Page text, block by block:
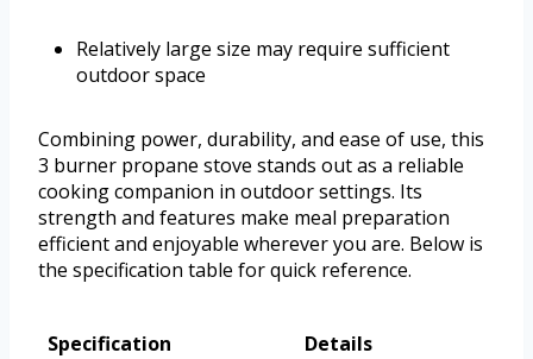
Relatively large size may require sufficient
outdoor space
Combining power, durability, and ease of use, this
3 burner propane stove stands out as a reliable
cooking companion in outdoor settings. Its
strength and features make meal preparation
efficient and enjoyable wherever you are. Below is
the specification table for quick reference.
Specification
Details